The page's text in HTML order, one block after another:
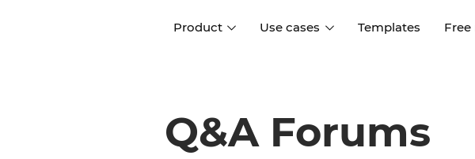
Product
UI design
Use cases
wireframes
Templates Free
Q&A Forums